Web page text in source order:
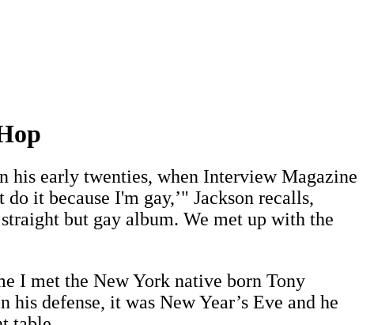
his early twenties, when Interview Magazine
it because I'm gay,’" Jackson recalls,
but gay album. We met up with the
I met the New York native born Tony
defense, it was New Year’s Eve and he